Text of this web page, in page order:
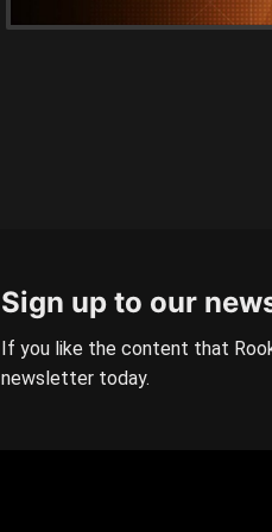
Sign up to our
If you like the content that
newsletter today.